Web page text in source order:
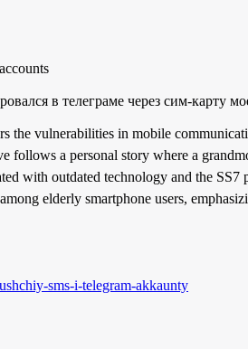
в телеграме через сим-карту
the vulnerabilities in mobile
follows a personal story where a
with outdated technology and the
elderly smartphone users,
sms-i-telegram-akkaunty